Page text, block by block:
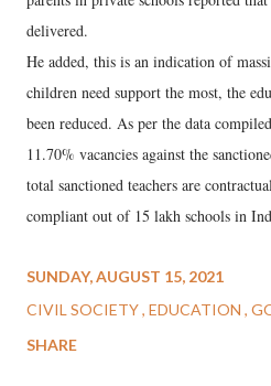
delivered.
He added, this is an indication of
children need support the most, the
been reduced. As per the data
11.70% vacancies against the
total sanctioned teachers are
compliant out of 15 lakh schools in
SUNDAY, AUGUST 15, 2021
CIVIL SOCIETY EDUCATION
SHARE